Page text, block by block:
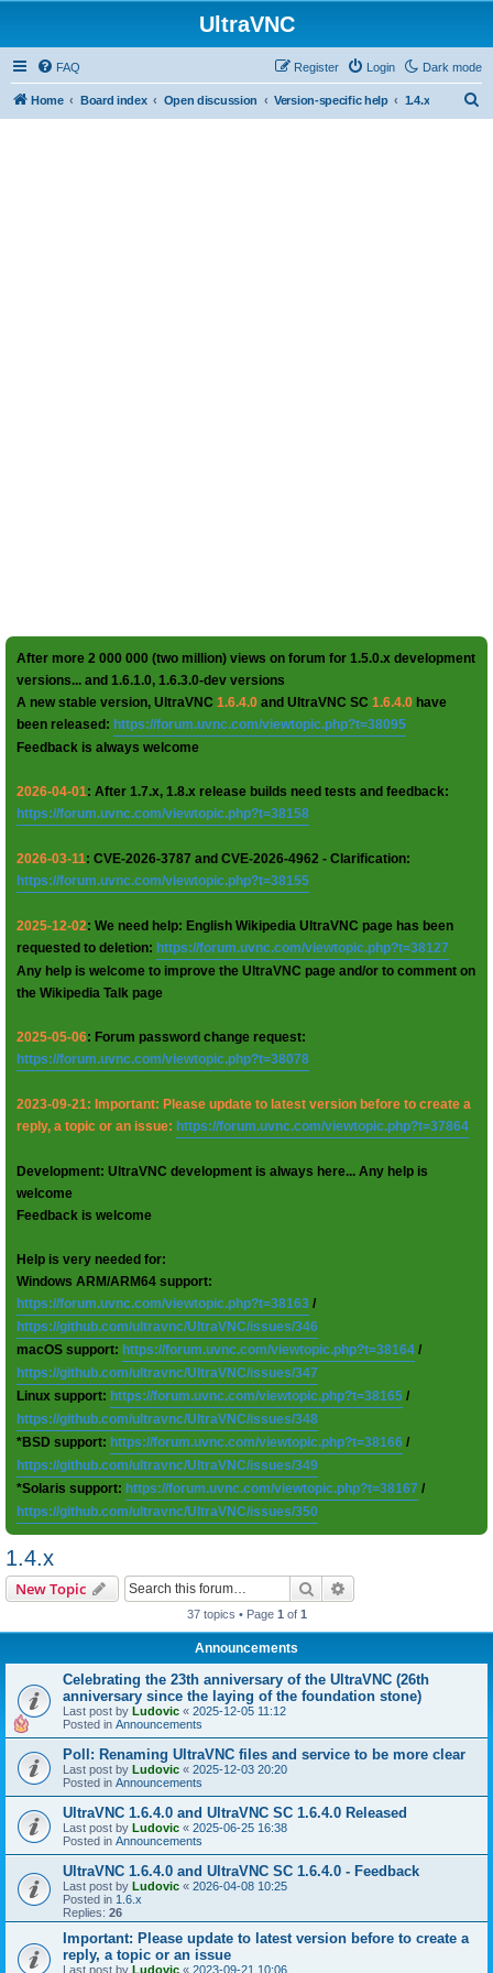
UltraVNC
Dark mode
FAQ Login
Register
Home Board index Open discussion Version-specific help 1.4.x
After more 2 000 000 (two million) views on forum for 1.5.0.x development
versions... and 1.6.1.0, 1.6.3.0-dev versions
A new stable version, UltraVNC 1.6.4.0 and UltraVNC SC 1.6.4.0 have
been released: https://forum.uvnc.com/viewtopic.php?t=38095
Feedback is always welcome
2026-04-01: After 1.7.x, 1.8.x release builds need tests and feedback:
https://forum.uvnc.com/viewtopic.php?t=38158
2026-03-11: CVE-2026-3787 and CVE-2026-4962 - Clarification:
https://forum.uvnc.com/viewtopic.php?t=38155
2025-12-02: We need help: English Wikipedia UltraVNC page has been
requested to deletion: https://forum.uvnc.com/viewtopic.php?t=38127
Any help is welcome to improve the UltraVNC page and/or to comment on
the Wikipedia Talk page
2025-05-06: Forum password change request:
https://forum.uvnc.com/viewtopic.php?t=38078
2023-09-21: Important: Please update to latest version before to create a
reply, a topic or an issue: https://forum.uvnc.com/viewtopic.php?t=37864
Development: UltraVNC development is always here... Any help is
welcome
Feedback is welcome
Help is very needed for:
Windows ARM/ARM64 support:
https://forum.uvnc.com/viewtopic.php?t=38163 /
https://github.com/ultravnc/UltraVNC/issues/346
macOS support: https://forum.uvnc.com/viewtopic.php?t=38164 /
https://github.com/ultravnc/UltraVNC/issues/347
Linux support: https://forum.uvnc.com/viewtopic.php?t=38165 /
https://github.com/ultravnc/UltraVNC/issues/348
*BSD support: https://forum.uvnc.com/viewtopic.php?t=38166 /
https://github.com/ultravnc/UltraVNC/issues/349
*Solaris support: https://forum.uvnc.com/viewtopic.php?t=38167 /
https://github.com/ultravnc/UltraVNC/issues/350
1.4.x
New Topic Search
37 topics • Page 1 of 1
Announcements
Celebrating the 23th anniversary of the UltraVNC (26th
anniversary since the laying of the foundation stone)
Last post by Ludovic « 2025-12-05 11:12
Posted in Announcements
Poll: Renaming UltraVNC files and service to be more clear
Last post by Ludovic « 2025-12-03 20:20
Posted in Announcements
UltraVNC 1.6.4.0 and UltraVNC SC 1.6.4.0 Released
Last post by Ludovic « 2025-06-25 16:38
Posted in Announcements
UltraVNC 1.6.4.0 and UltraVNC SC 1.6.4.0 - Feedback
Last post by Ludovic « 2026-04-08 10:25
Posted in 1.6.x
Replies: 26
Important: Please update to latest version before to create a
reply, a topic or an issue
Last post by Ludovic « 2023-09-21 10:06